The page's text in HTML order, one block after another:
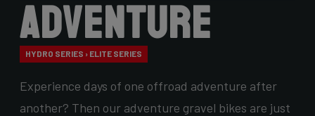
Adventure
HYDRO SERIES › ELITE SERIES
Experience days of one offroad adventure after
another? Then our adventure gravel bikes are just